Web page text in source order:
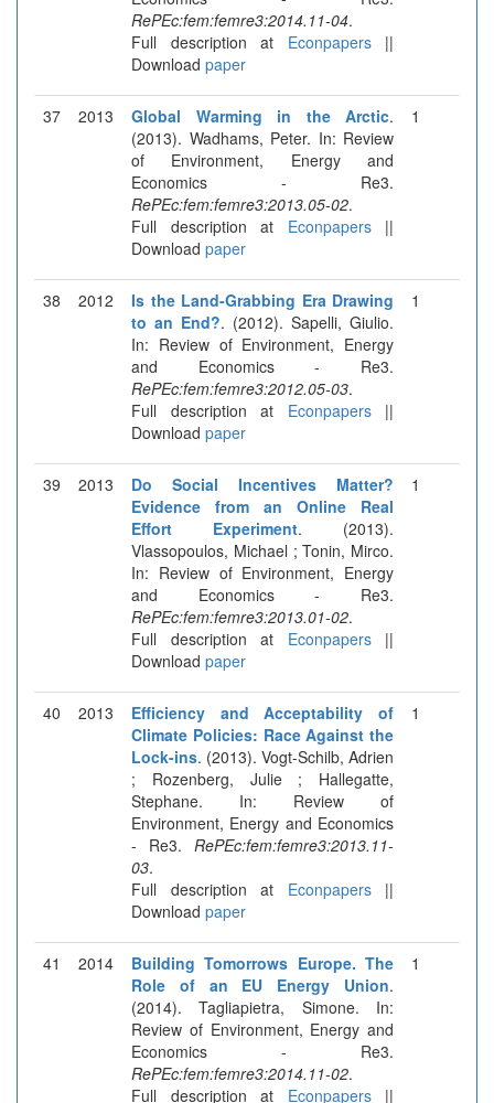
RePEc:fem:femre3:2014.11-04.
Full description at Econpapers||
Download paper
37 2013 Global Warming in the Arctic.
(2013). Wadhams, Peter. In: Review
of Environment, Energy and
Economics - Re3.
RePEc:fem:femre3:2013.05-02.
Full description at Econpapers||
Download paper
1
38 2012
Is the Land-Grabbing Era Drawing
to an End?. (2012). Sapelli, Giulio.
In: Review of Environment, Energy
and Economics - Re3.
RePEc:fem:femre3:2012.05-03.
Full description at Econpapers||
Download paper
1
39 2013
Do Social Incentives Matter?
Evidence from an Online Real
Effort Experiment. (2013).
Vlassopoulos, Michael ; Tonin, Mirco.
In: Review of Environment, Energy
and Economics - Re3.
RePEc:fem:femre3:2013.01-02.
Full description at Econpapers||
Download paper
1
40 2013
Efficiency and Acceptability of
Climate Policies: Race Against the
Lock-ins. (2013). Vogt-Schilb, Adrien
; Rozenberg, Julie ; Hallegatte,
Stephane. In: Review of
Environment, Energy and Economics
- Re3. RePEc:fem:femre3:2013.11-
03.
Full description at Econpapers||
Download paper
1
41 2014
Building Tomorrows Europe. The
Role of an EU Energy Union.
(2014). Tagliapietra, Simone. In:
Review of Environment, Energy and
Economics - Re3.
RePEc:fem:femre3:2014.11-02.
Full description at Econpapers||
1